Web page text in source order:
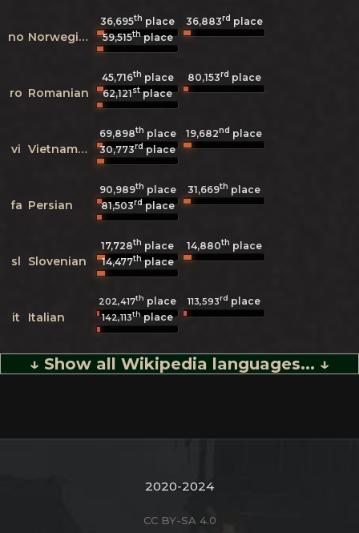
no Norwegian
36,695th place 36,883rd place
59,515thplace
ro Romanian
45,716th place 80,153rd place
62,121stplace
vi Vietnamese
69,898th place 19,682nd place
30,773rdplace
fa Persian
90,989th place 31,669th place
81,503rdplace
sl Slovenian
17,728th place 14,880th place
14,477thplace
it Italian
202,417th place 113,593rd place
142,113thplace
↓ Show all Wikipedia languages... ↓
2020-2024
CC BY-SA 4.0